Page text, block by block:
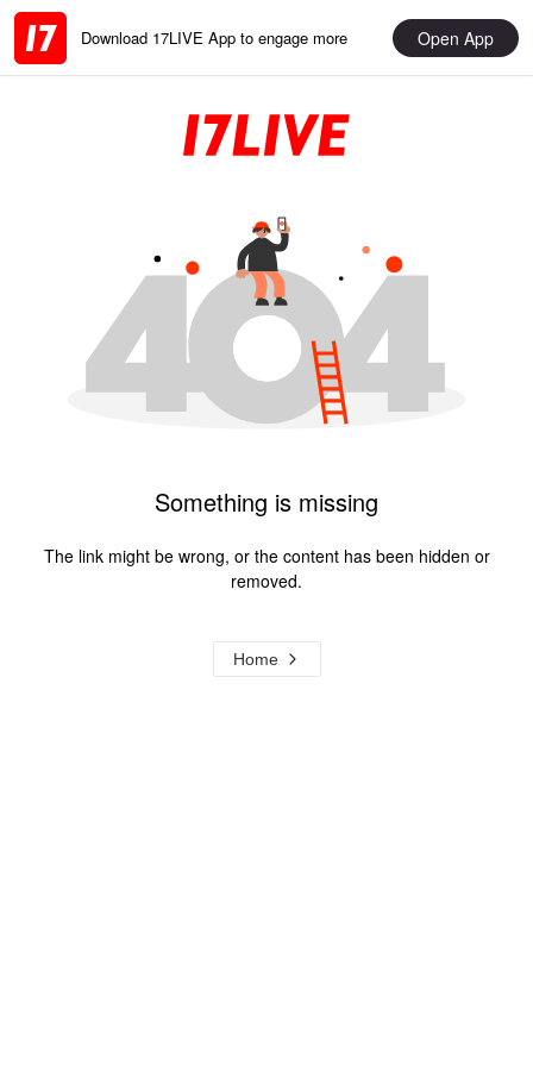
Download 17LIVE App to engage more Open App
Something is missing
The link might be wrong, or the content has been hidden or
removed.
Home